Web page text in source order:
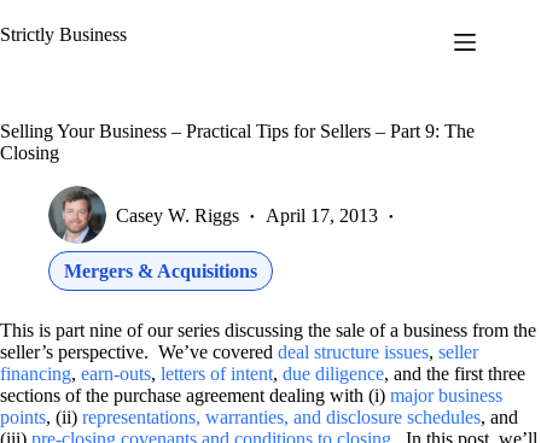
to
Strictly Business
Selling Your Business – Practical Tips for Sellers – Part 9: The
Closing
Casey W. Riggs April 17, 2013
Mergers & Acquisitions
This is part nine of our series discussing the sale of a business from the
seller’s perspective. We’ve covered deal structure issues, seller
financing, earn-outs, letters of intent, due diligence, and the first three
sections of the purchase agreement dealing with (i) major business
points, (ii) representations, warranties, and disclosure schedules, and
(iii) pre-closing covenants and conditions to closing. In this post, we’ll